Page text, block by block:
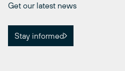
Get our latest news
Stay informed